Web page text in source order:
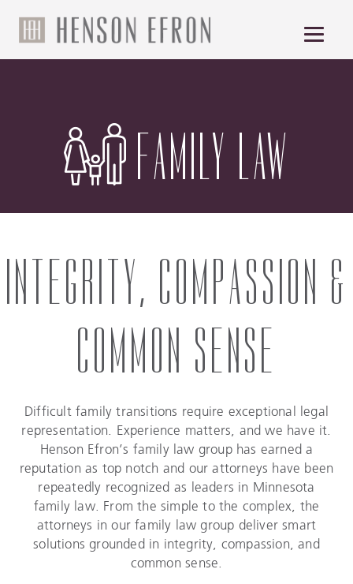
FAMILY LAW
INTEGRITY, COMPASSION &
COMMON SENSE
Difficult family transitions require exceptional legal
representation. Experience matters, and we have it.
Henson Efron’s family law group has earned a
reputation as top notch and our attorneys have been
repeatedly recognized as leaders in Minnesota
family law. From the simple to the complex, the
attorneys in our family law group deliver smart
solutions grounded in integrity, compassion, and
common sense.